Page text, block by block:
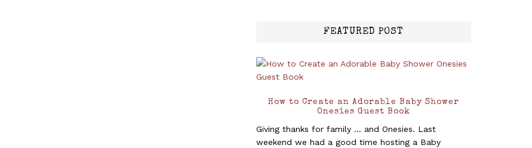
FEATURED POST
How to Create an Adorable Baby Shower
Onesies Guest Book
Giving thanks for family ... and Onesies. Last
weekend we had a good time hosting a Baby